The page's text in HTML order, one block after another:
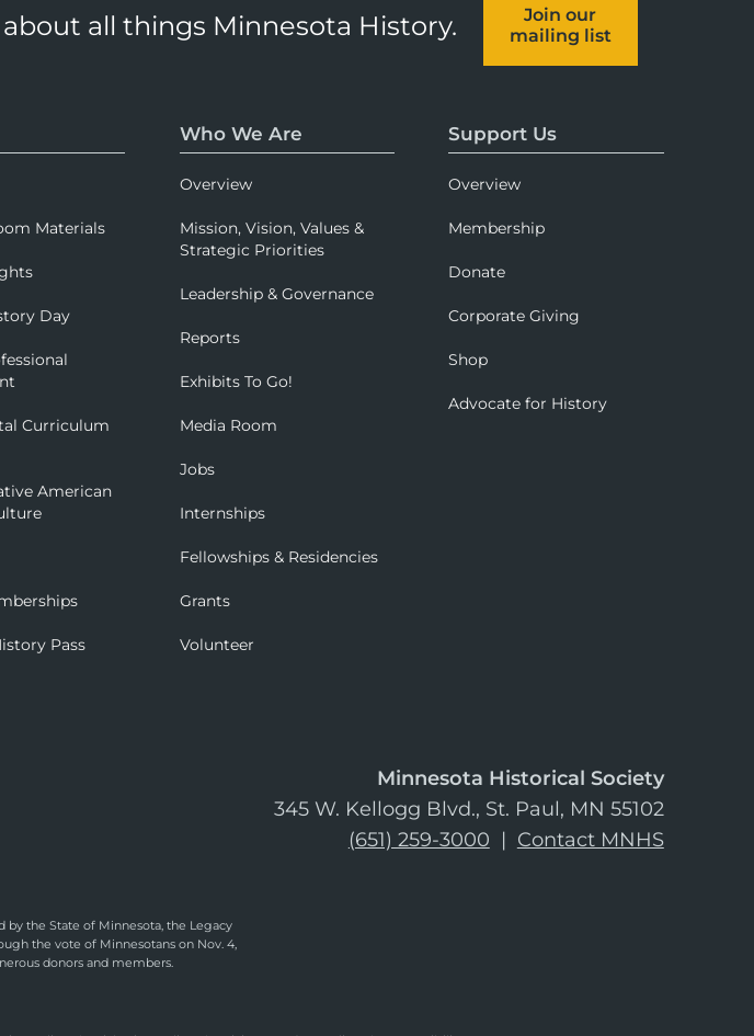
all things Minnesota History.
Join our
mailing list
Materials
Day
Curriculum
American
Pass
Who We Are
Overview
Mission, Vision, Values &
Strategic Priorities
Leadership & Governance
Reports
Exhibits To Go!
Media Room
Jobs
Internships
Fellowships & Residencies
Grants
Volunteer
Support Us
Overview
Membership
Donate
Corporate Giving
Shop
Advocate for History
Minnesota Historical Society
345 W. Kellogg Blvd., St. Paul, MN 55102
(651) 259-3000 | Contact MNHS
by the State of Minnesota, the Legacy
the vote of Minnesotans on Nov. 4,
donors and members.